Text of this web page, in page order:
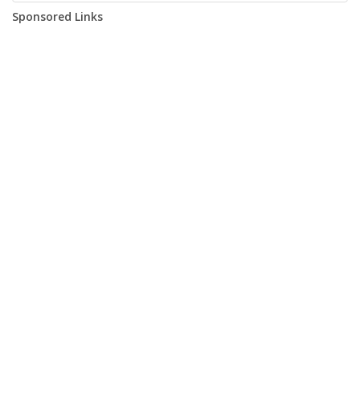
Sponsored Links